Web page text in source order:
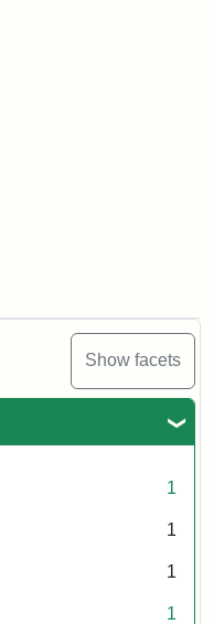
Show facets
1
1
1
1